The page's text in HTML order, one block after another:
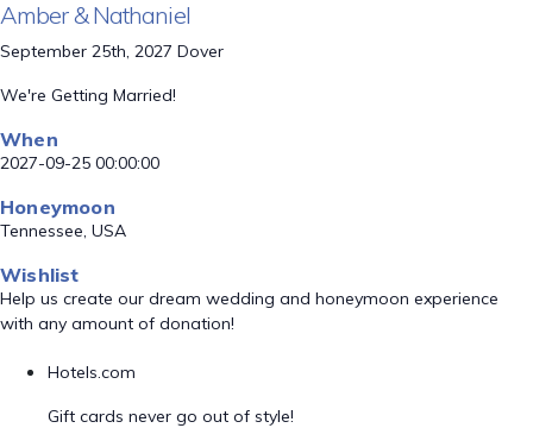
Amber & Nathaniel
September 25th, 2027 Dover
We're Getting Married!
When
2027-09-25 00:00:00
Honeymoon
Tennessee, USA
Wishlist
Help us create our dream wedding and honeymoon experience
with any amount of donation!
Hotels.com
Gift cards never go out of style!